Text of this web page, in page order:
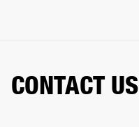
CONTACT US